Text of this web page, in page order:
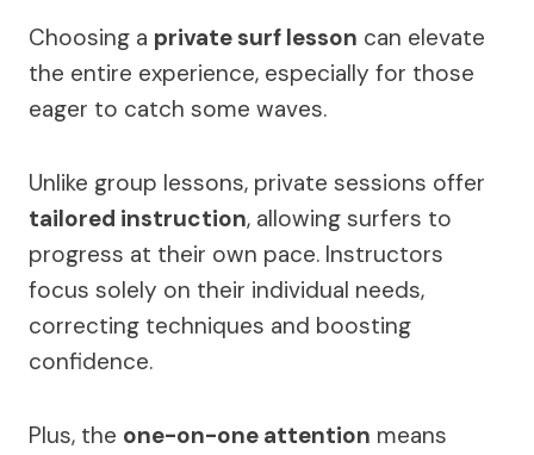
Choosing a private surf lesson can elevate
the entire experience, especially for those
eager to catch some waves.
Unlike group lessons, private sessions offer
tailored instruction, allowing surfers to
progress at their own pace. Instructors
focus solely on their individual needs,
correcting techniques and boosting
confidence.
Plus, the one-on-one attention means